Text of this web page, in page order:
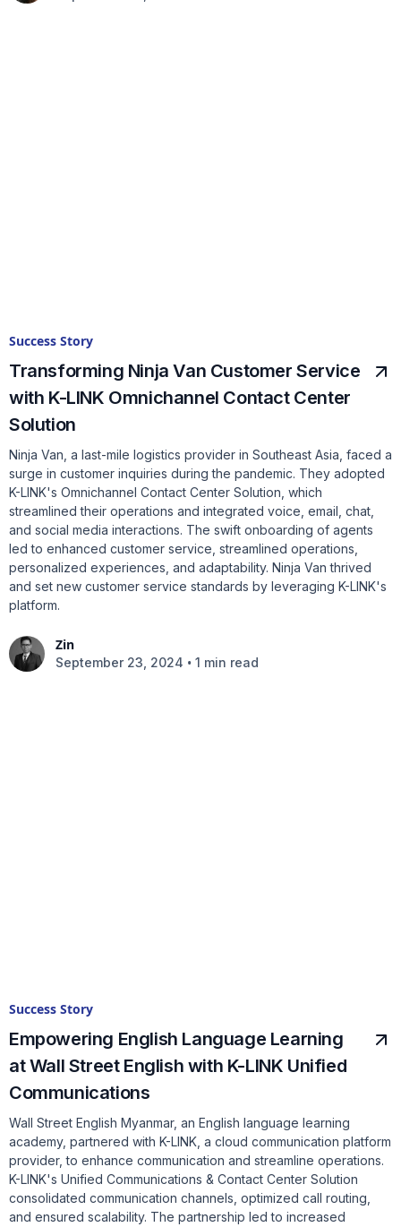
Success Story
Transforming Ninja Van Customer Service
with K-LINK Omnichannel Contact Center
Solution
Ninja Van, a last-mile logistics provider in Southeast Asia, faced a
surge in customer inquiries during the pandemic. They adopted
K-LINK's Omnichannel Contact Center Solution, which
streamlined their operations and integrated voice, email, chat,
and social media interactions. The swift onboarding of agents
led to enhanced customer service, streamlined operations,
personalized experiences, and adaptability. Ninja Van thrived
and set new customer service standards by leveraging K-LINK's
platform.
Zin
September 23, 2024 • 1 min read
Success Story
Empowering English Language Learning
at Wall Street English with K-LINK Unified
Communications
Wall Street English Myanmar, an English language learning
academy, partnered with K-LINK, a cloud communication platform
provider, to enhance communication and streamline operations.
K-LINK's Unified Communications & Contact Center Solution
consolidated communication channels, optimized call routing,
and ensured scalability. The partnership led to increased